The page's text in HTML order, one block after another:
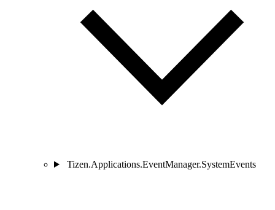
Tizen.Applications.EventManager.SystemEvents